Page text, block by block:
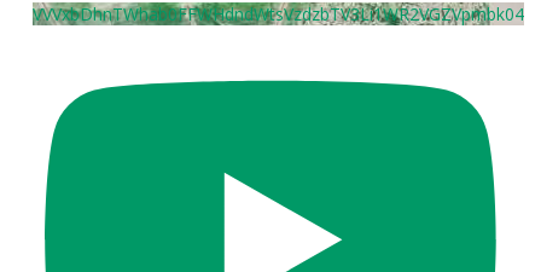
VVVxbDhnTWhab0FFWHdndWtsVzdzbTV3Li1WR2VGZVpmbk04